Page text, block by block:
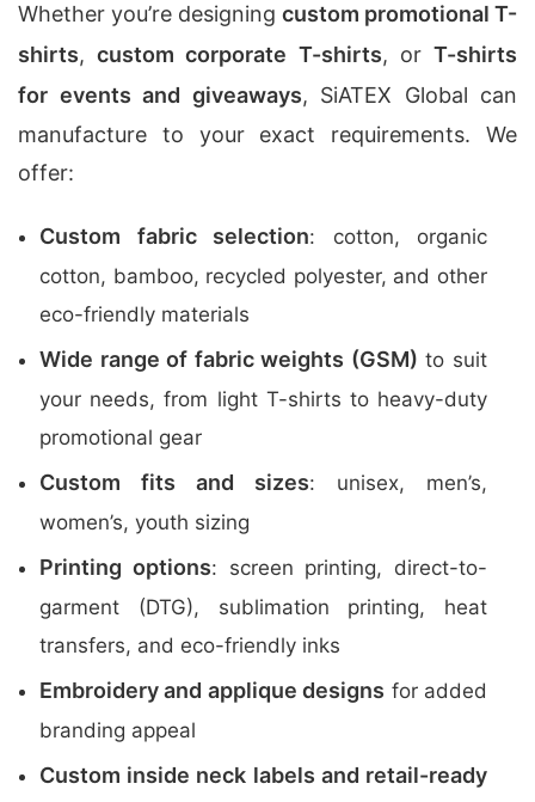
Whether you’re designing custom promotional T-
shirts,custom corporate T-shirts, orT-shirts
for events and giveaways, SiATEX Global can
manufacture to your exact requirements. We
offer:
Custom fabric selection: cotton, organic
cotton, bamboo, recycled polyester, and other
eco-friendly materials
Wide range of fabric weights (GSM) to suit
your needs, from light T-shirts to heavy-duty
promotional gear
Custom fits and sizes: unisex, men’s,
women’s, youth sizing
Printing options: screen printing, direct-to-
garment (DTG), sublimation printing, heat
transfers, and eco-friendly inks
Embroidery and applique designs for added
branding appeal
Custom inside neck labels and retail-ready